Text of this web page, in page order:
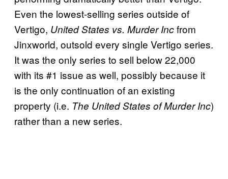
Even the lowest-selling series outside of
Vertigo, United States vs. Murder Incfrom
Jinxworld, outsold every single Vertigo series.
It was the only series to sell below 22,000
with its #1 issue as well, possibly because it
is the only continuation of an existing
property (i.e. The United States of Murder Inc)
rather than a new series.